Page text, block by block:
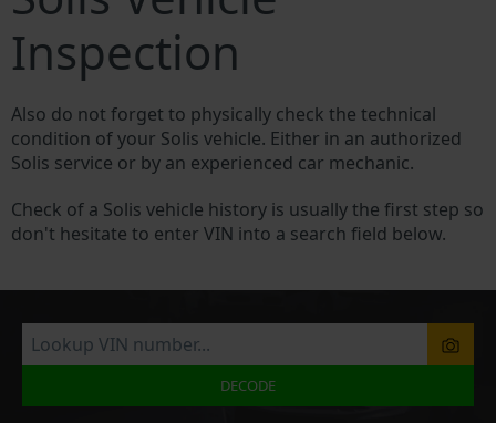
Inspection
Also do not forget to physically check the technical
condition of your Solis vehicle. Either in an authorized
Solis service or by an experienced car mechanic.
Check of a Solis vehicle history is usually the first step so
don't hesitate to enter VIN into a search field below.
DECODE